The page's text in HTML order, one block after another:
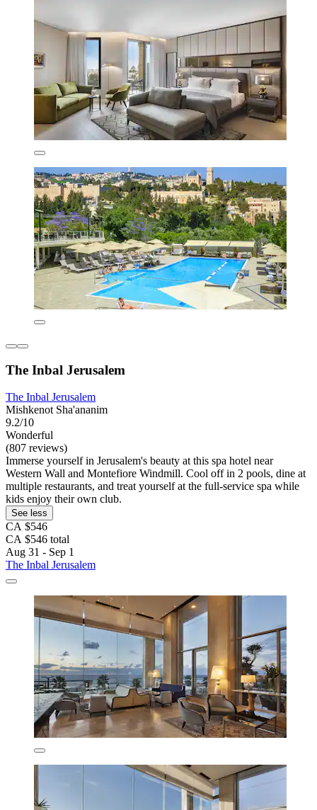
The Inbal Jerusalem
The Inbal Jerusalem
Mishkenot Sha'ananim
9.2/10
Wonderful
(807 reviews)
Immerse yourself in Jerusalem's beauty at this spa hotel near
Western Wall and Montefiore Windmill. Cool off in 2 pools, dine at
multiple restaurants, and treat yourself at the full-service spa while
kids enjoy their own club.
See less
CA $546
CA $546 total
Aug 31 - Sep 1
The Inbal Jerusalem